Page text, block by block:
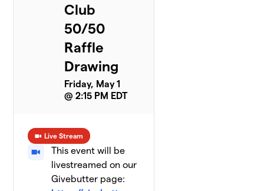
Club
50/50
Raffle
Drawing
Friday, May 1
@ 2:15 PM EDT
Live Stream
This event will be
livestreamed on our
Givebutter page: